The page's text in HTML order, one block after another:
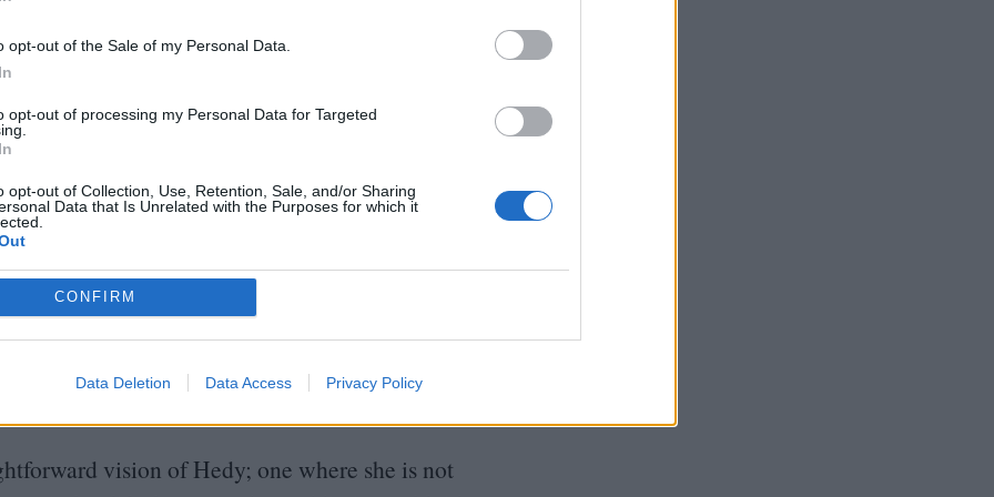
opt-out of the Sale of my Personal Data.
opt-out of processing my Personal Data for Targeted
opt-out of Collection, Use, Retention, Sale, and/or Sharing
Data that Is Unrelated with the Purposes for which it
CONFIRM
Data Deletion Data Access Privacy Policy
is now estimated to be worth $
30
of the profits. The guiding voice in the film
interview recording between the star
use here, charting her life essentially
dating a pre-presidential
her own films, and sketching airplane
emerges of a woman both highly aware
few could see beyond it to her intellect.
vision of Hedy; one where she is not